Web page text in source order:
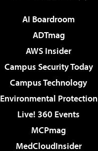
AI Boardroom
ADTmag
AWS Insider
Campus Security Today
Campus Technology
Environmental Protection
Live! 360 Events
MCPmag
MedCloudInsider